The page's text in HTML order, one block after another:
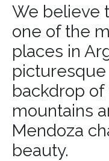
We believe
one of the
places in
backdrop
mountains
Mendoza
beauty.